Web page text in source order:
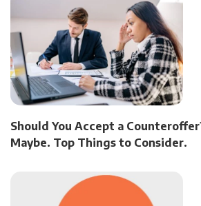
Should You Accept a
Maybe. Top Things to Consider.